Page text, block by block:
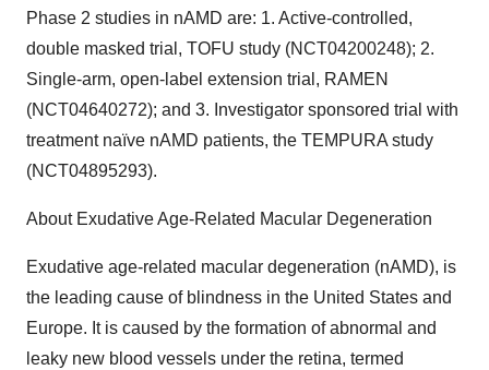
Phase 2 studies in nAMD are: 1. Active-controlled,
double masked trial, TOFU study (NCT04200248); 2.
Single-arm, open-label extension trial, RAMEN
(NCT04640272); and 3. Investigator sponsored trial with
treatment naïve nAMD patients, the TEMPURA study
(NCT04895293).
About Exudative Age-Related Macular Degeneration
Exudative age-related macular degeneration (nAMD), is
the leading cause of blindness in the United States and
Europe. It is caused by the formation of abnormal and
leaky new blood vessels under the retina, termed